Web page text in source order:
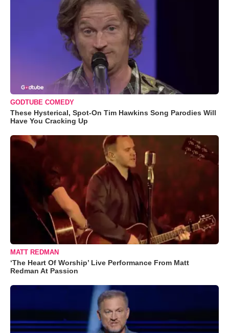
GODTUBE COMEDY
These Hysterical, Spot-On Tim Hawkins Song Parodies Will
Have You Cracking Up
MATT REDMAN
‘The Heart Of Worship’ Live Performance From Matt
Redman At Passion